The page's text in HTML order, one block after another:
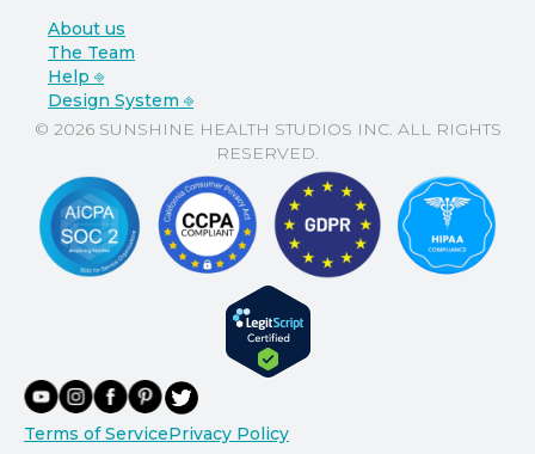
About us
The Team
Help ⎆
Design System ⎆
© 2026 SUNSHINE HEALTH STUDIOS INC. ALL RIGHTS
RESERVED.
Terms of ServicePrivacy Policy